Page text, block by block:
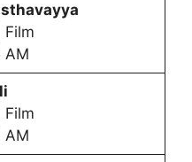
Film
AM
Film
AM